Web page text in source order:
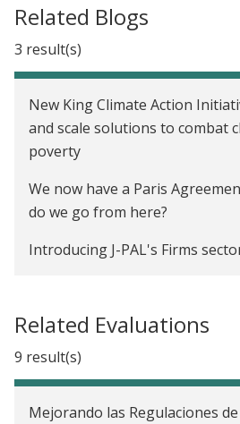
Related Blogs
3 result(s)
New King Climate Action
and scale solutions to combat
poverty
We now have a Paris
do we go from here?
Introducing J-PAL's Firms
Related Evaluations
9 result(s)
Mejorando las Regulaciones